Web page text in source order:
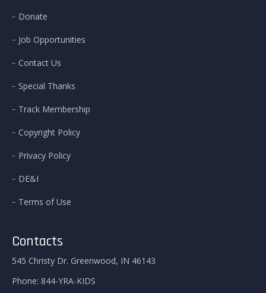
Donate
Job Opportunities
Contact Us
Special Thanks
Track Membership
Copyright Policy
Privacy Policy
DE&I
Terms of Use
Contacts
545 Christy Dr. Greenwood, IN 46143
Phone: 844-YRA-KIDS